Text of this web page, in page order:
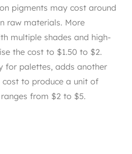
pigments may cost around
raw materials. More
multiple shades and high-
the cost to $1.50 to $2.
for palettes, adds another
cost to produce a unit of
from $2 to $5.